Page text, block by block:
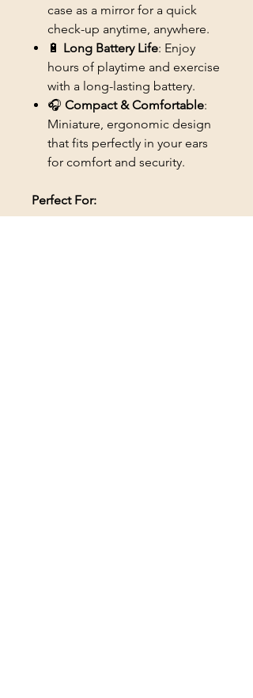
case as a mirror for a quick
check-up anytime, anywhere.
🔋 Long Battery Life: Enjoy
hours of playtime and exercise
with a long-lasting battery.
🎧 Compact & Comfortable:
Miniature, ergonomic design
that fits perfectly in your ears
for comfort and security.
Perfect For: